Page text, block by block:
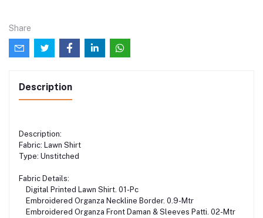
Share
Description
Description:
Fabric: Lawn Shirt
Type: Unstitched
Fabric Details:
Digital Printed Lawn Shirt. 01-Pc
Embroidered Organza Neckline Border. 0.9-Mtr
Embroidered Organza Front Daman & Sleeves Patti. 02-Mtr